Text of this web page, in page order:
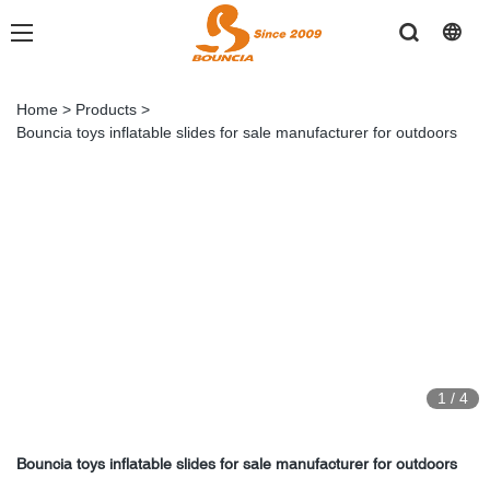
Home > Products >
Bouncia toys inflatable slides for sale manufacturer for outdoors
1 / 4
Bouncia toys inflatable slides for sale manufacturer for outdoors